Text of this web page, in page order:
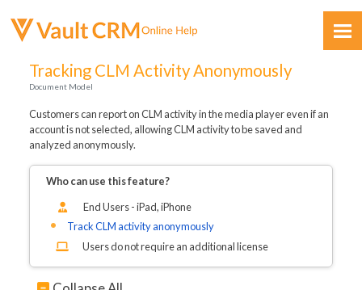
Skip To Main Content
Tracking CLM Activity Anonymously
Document Model
Customers can report on CLM activity in the media player even if an
account is not selected, allowing CLM activity to be saved and
analyzed anonymously.
Who can use this feature?
End Users - iPad, iPhone
Track CLM activity anonymously
Users do not require an additional license
Feedback